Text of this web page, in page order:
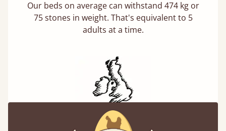
Our beds on average can withstand 474 kg or
75 stones in weight. That's equivalent to 5
adults at a time.
Handmade In The UK